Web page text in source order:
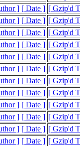
] [ Date ] [ Gzip'd
] [ Date ] [ Gzip'd
] [ Date ] [ Gzip'd
] [ Date ] [ Gzip'd
] [ Date ] [ Gzip'd
] [ Date ] [ Gzip'd
] [ Date ] [ Gzip'd
] [ Date ] [ Gzip'd
] [ Date ] [ Gzip'd
] [ Date ] [ Gzip'd
] [ Date ] [ Gzip'd
] [ Date ] [ Gzip'd